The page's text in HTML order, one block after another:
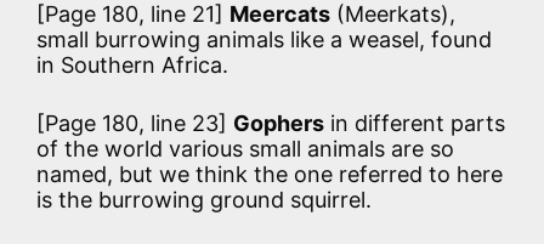
[Page 180, line 21] Meercats (Meerkats),
small burrowing animals like a weasel, found
in Southern Africa.
[Page 180, line 23] Gophers in different parts
of the world various small animals are so
named, but we think the one referred to here
is the burrowing ground squirrel.